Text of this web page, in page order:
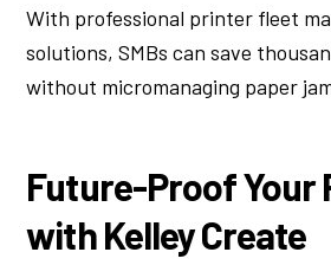
With professional printer fleet
solutions, SMBs can save
without micromanaging paper
Future-Proof Your
with Kelley Create